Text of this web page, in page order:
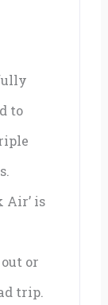
to
Air’ is
or
trip.